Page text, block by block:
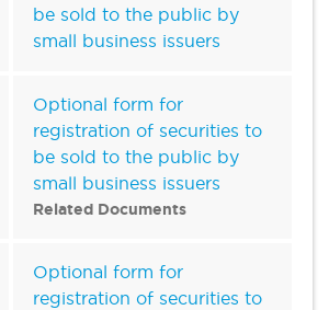
be sold to the public by
small business issuers
Optional form for
registration of securities to
be sold to the public by
small business issuers
Related Documents
Optional form for
registration of securities to